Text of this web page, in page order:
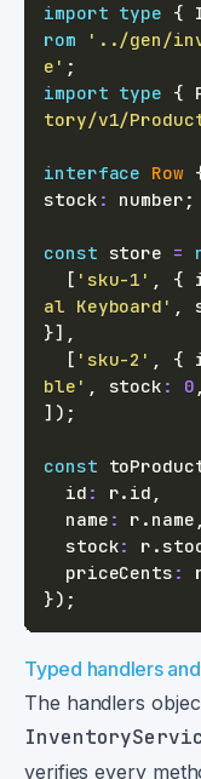
import type {
rom
'../gen/
e' ;
import type {
tory/v1/
interface Row
stock : number ;
const store =
[ 'sku-1' , {
al Keyboard' ,
}] ,
[ 'sku-2' , {
ble' , stock : 0 ,
] ) ;
const
  id
: r. id ,
  name
: r . name ,
  stock
: r .
  priceCents
:
}) ;
Typed handlers
The handlers
verifies every